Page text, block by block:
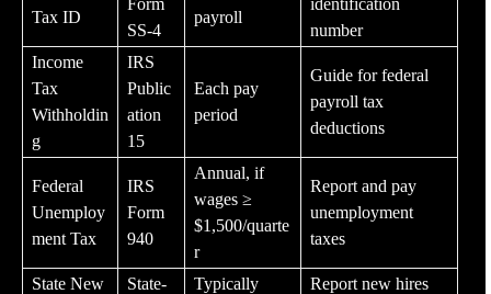
Tax ID
Form
SS-4
payroll
identification
number
Income
Tax
Withholdin
g
IRS
Public
ation
15
Each pay
period
Guide for federal
payroll tax
deductions
Federal
Unemploy
ment Tax
IRS
Form
940
Annual, if
wages ≥
$1,500/quarte
r
Report and pay
unemployment
taxes
State New
State-
Typically
Report new hires